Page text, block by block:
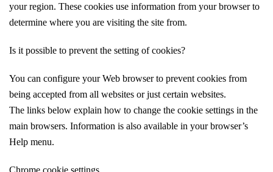
your region. These cookies use information from your browser to
determine where you are visiting the site from.
Is it possible to prevent the setting of cookies?
You can configure your Web browser to prevent cookies from
being accepted from all websites or just certain websites.
The links below explain how to change the cookie settings in the
main browsers. Information is also available in your browser’s
Help menu.
Chrome cookie settings